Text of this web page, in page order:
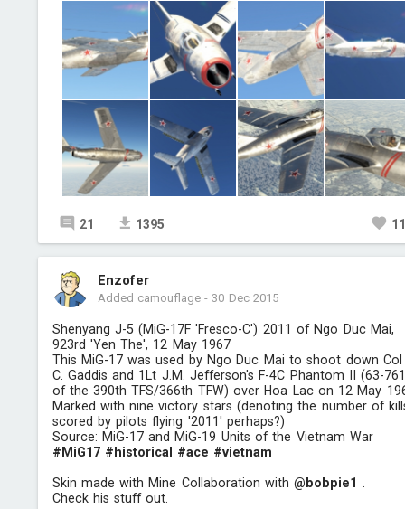
21 1395
Enzofer
Added camouflage-30 Dec 2015
Shenyang J-5 (MiG-17F 'Fresco-C') 2011 of Ngo Duc Mai,
923rd 'Yen The', 12 May 1967
This MiG-17 was used by Ngo Duc Mai to shoot down Col
C. Gaddis and 1Lt J.M. Jefferson's F-4C Phantom II (63-
of the 390th TFS/366th TFW) over Hoa Lac on 12 May
Marked with nine victory stars (denoting the number of
scored by pilots flying '2011' perhaps?)
Source: MiG-17 and MiG-19 Units of the Vietnam War
#MiG17 #historical #ace #vietnam
Skin made with Mine Collaboration with@bobpie1
Check his stuff out.